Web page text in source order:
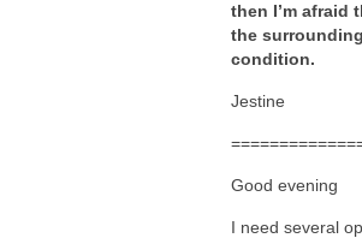
then I’m afraid
the
condition.
Jestine
Good evening
I need several